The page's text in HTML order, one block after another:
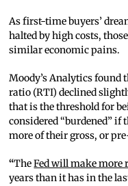
As first-time buyers’
halted by high costs,
similar economic pains.
Moody’s Analytics found
ratio (RTI) declined
that is the threshold for
considered “burdened” if
more of their gross, or
“TheFed will make more
years than it has in the